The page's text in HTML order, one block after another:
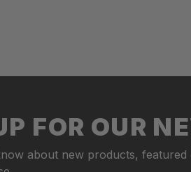
FOR OUR
about new products,